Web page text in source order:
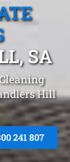
SA
Hill
241 807